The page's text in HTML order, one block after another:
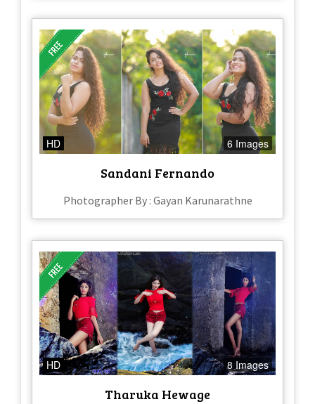
HD 6 Images
Sandani Fernando
Photographer By : Gayan Karunarathne
HD 8 Images
Tharuka Hewage